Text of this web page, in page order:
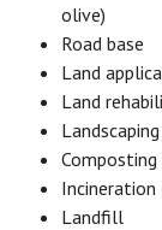
olive)
Road base
Land
Land
Composting
Incineration
Landfill